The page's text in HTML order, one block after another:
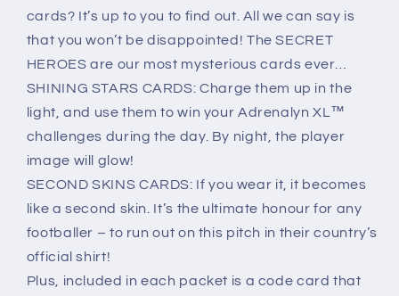
cards? It’s up to you to find out. All we can say is
that you won’t be disappointed! The SECRET
HEROES are our most mysterious cards ever…
SHINING STARS CARDS: Charge them up in the
light, and use them to win your Adrenalyn XL™
challenges during the day. By night, the player
image will glow!
SECOND SKINS CARDS: If you wear it, it becomes
like a second skin. It’s the ultimate honour for any
footballer – to run out on this pitch in their country’s
official shirt!
Plus, included in each packet is a code card that